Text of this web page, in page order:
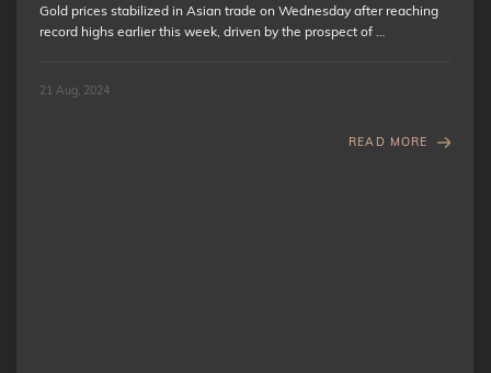
Gold prices stabilized in Asian trade on Wednesday after reaching
record highs earlier this week, driven by the prospect of …
21 Aug, 2024
READ MORE